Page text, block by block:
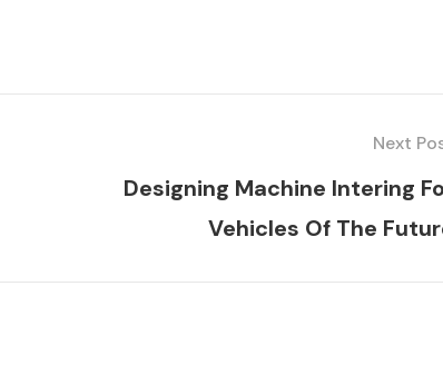
Next
Designing Machine Intering
Vehicles Of The